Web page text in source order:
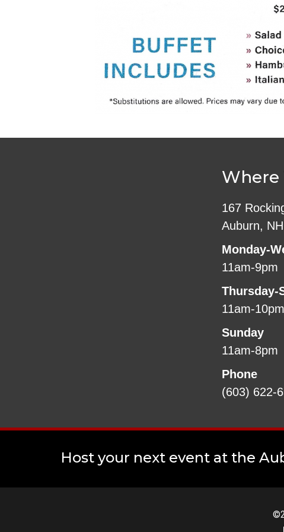
Where
167
Auburn,
Monday-
11am-9pm
Thursday-
11am-10pm
Sunday
11am-8pm
Phone
(603) 622-
Host your next event at the